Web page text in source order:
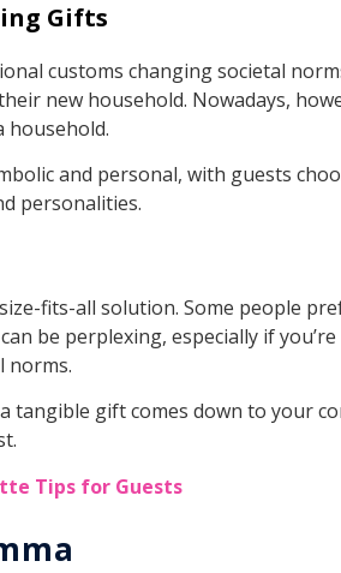
Gifts
customs changing societal
new household. Nowadays,
household.
and personal, with guests
personalities.
fits-all solution. Some people
be perplexing, especially if
norms.
tangible gift comes down to your
Tips for Guests